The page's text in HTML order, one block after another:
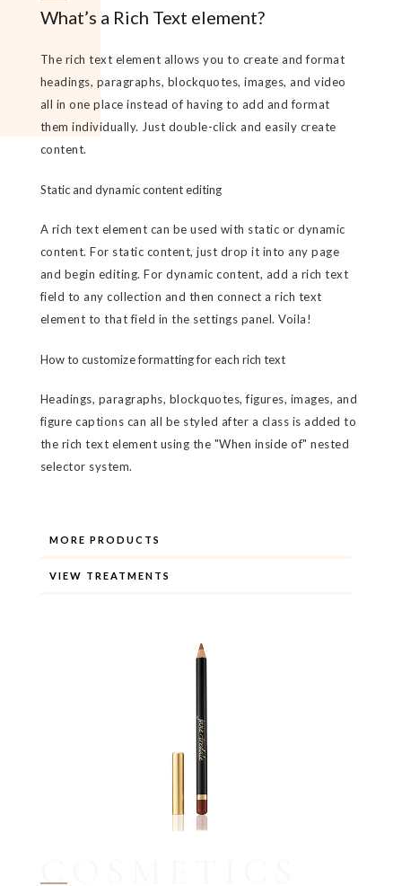
What’s a Rich Text element?
The rich text element allows you to create and format
headings, paragraphs, blockquotes, images, and video
all in one place instead of having to add and format
them individually. Just double-click and easily create
content.
Static and dynamic content editing
A rich text element can be used with static or dynamic
content. For static content, just drop it into any page
and begin editing. For dynamic content, add a rich text
field to any collection and then connect a rich text
element to that field in the settings panel. Voila!
How to customize formatting for each rich text
Headings, paragraphs, blockquotes, figures, images, and
figure captions can all be styled after a class is added to
the rich text element using the "When inside of" nested
selector system.
MORE PRODUCTS
VIEW TREATMENTS
COSMETICS